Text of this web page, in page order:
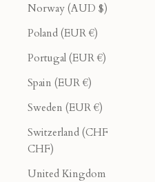
Norway (AUD $)
Poland (EUR €)
Portugal (EUR €)
Spain (EUR €)
Sweden (EUR €)
Switzerland (CHF
CHF)
United Kingdom